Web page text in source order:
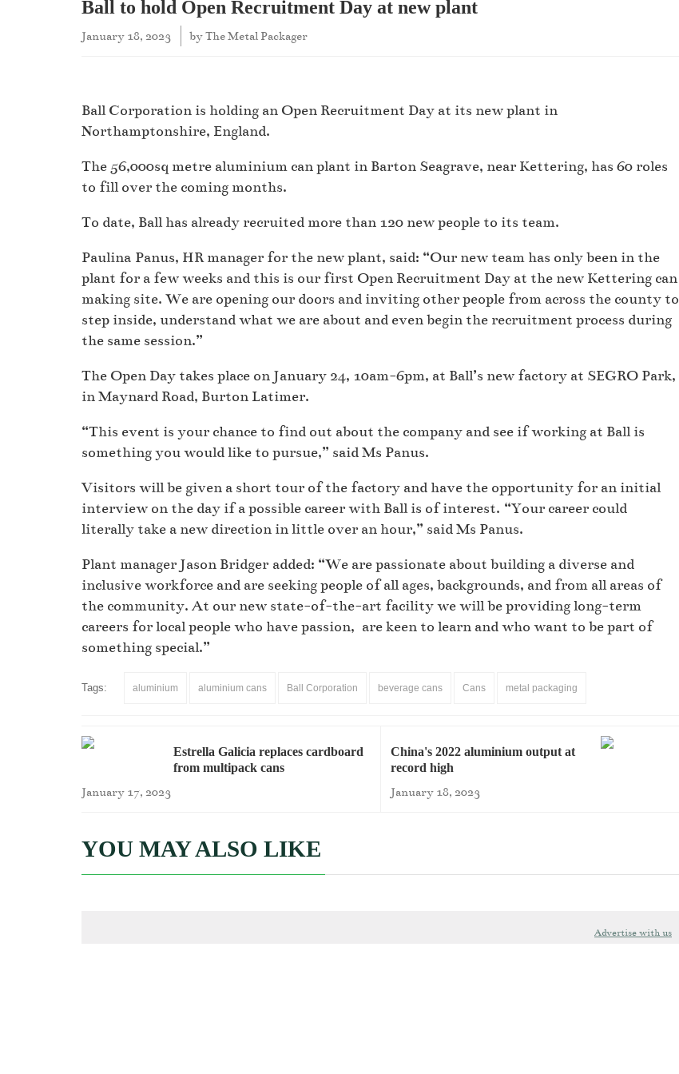
Ball to hold Open Recruitment Day at new plant
January 18, 2023 byThe Metal Packager
Ball Corporation is holding an Open Recruitment Day at its new plant in
Northamptonshire, England.
The 56,000sq metre aluminium can plant in Barton Seagrave, near Kettering, has 60 roles
to fill over the coming months.
To date, Ball has already recruited more than 120 new people to its team.
Paulina Panus, HR manager for the new plant, said: “Our new team has only been in the
plant for a few weeks and this is our first Open Recruitment Day at the new Kettering can
making site. We are opening our doors and inviting other people from across the county to
step inside, understand what we are about and even begin the recruitment process during
the same session.”
The Open Day takes place on January 24, 10am-6pm, at Ball’s new factory at SEGRO Park,
in Maynard Road, Burton Latimer.
“This event is your chance to find out about the company and see if working at Ball is
something you would like to pursue,” said Ms Panus.
Visitors will be given a short tour of the factory and have the opportunity for an initial
interview on the day if a possible career with Ball is of interest. “Your career could
literally take a new direction in little over an hour,” said Ms Panus.
Plant manager Jason Bridger added: “We are passionate about building a diverse and
inclusive workforce and are seeking people of all ages, backgrounds, and from all areas of
the community. At our new state-of-the-art facility we will be providing long-term
careers for local people who have passion, are keen to learn and who want to be part of
something special.”
Tags: aluminium aluminium cans Ball Corporation beverage cans Cans metal packaging
Estrella Galicia replaces cardboard
from multipack cans
January 17, 2023
China's 2022 aluminium output at
record high
January 18, 2023
YOU MAY ALSO LIKE
Advertise with us